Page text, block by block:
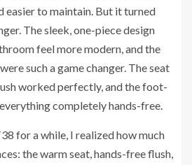
easier to maintain. But it turned
The sleek, one-piece design
feel more modern, and the
such a game changer. The seat
worked perfectly, and the foot-
completely hands-free.
for a while, I realized how much
the warm seat, hands-free flush,